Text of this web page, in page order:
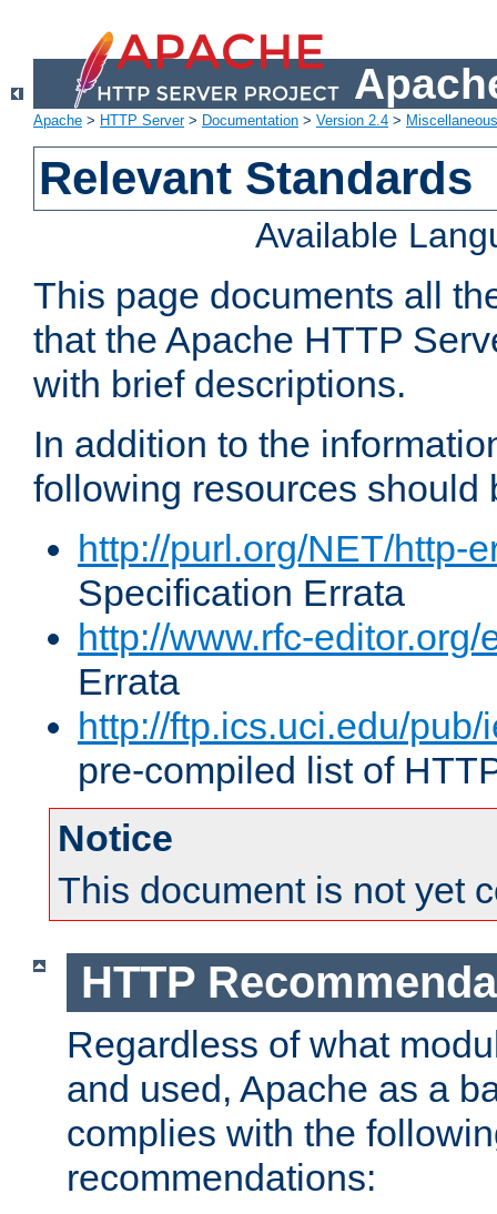
Apache > HTTP Server> Documentation > Version 2.4 >
Relevant Standards
Available
This page documents all
that the Apache HTTP
with brief descriptions.
In addition to the
following resources should
http://purl.org/NET/http-
Specification Errata
http://www.rfc-editor.org/
Errata
http://ftp.ics.uci.edu/
pre-compiled list of
Notice
This document is not yet
HTTP
Regardless of what
and used, Apache as a
complies with the
recommendations: